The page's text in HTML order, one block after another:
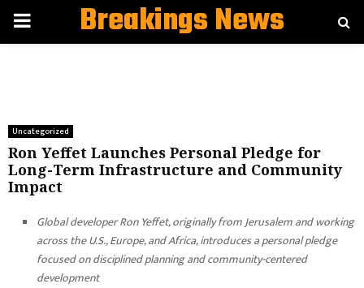
PRIMARYBreakings News
Uncategorized
Ron Yeffet Launches Personal Pledge for
Long-Term Infrastructure and Community
Impact
Global developer Ron Yeffet, originally from Jerusalem and working
across the U.S., Europe, and Africa, introduces a personal pledge
focused on disciplined planning and community-centered
development